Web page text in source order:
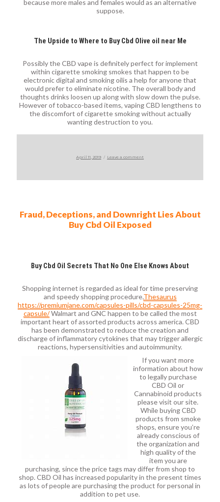
because more males and females would as an alternative
suppose.
The Upside to Where to Buy Cbd Olive oil near Me
Possibly the CBD vape is definitely perfect for implement
within cigarette smoking smokes that happen to be
electronic digital and smoking oilis a help for anyone that
would prefer to eliminate nicotine. The overall body and
thoughts drinks loosen up along with slow down the pulse.
However of tobacco-based items, vaping CBD lengthens to
the discomfort of cigarette smoking without actually
wanting destruction to you.
Posted
April 11, 2019 Leave a commenton
Fraud, Deceptions, and Downright Lies About
Buy Cbd Oil Exposed
Buy Cbd Oil Secrets That No One Else Knows About
Shopping internet is regarded as ideal for time preserving
and speedy shopping procedure.Thesaurus
https://premiumjane.com/capsules-pills/cbd-capsules-25mg-
capsule/Walmart and GNC happen to be called the most
important heart of assorted products across america. CBD
has been demonstrated to reduce the creation and
discharge of inflammatory cytokines that may trigger allergic
reactions, hypersensitivities and autoimmunity.
If you want more
information about how
to legally purchase
CBD Oil or
Cannabinoid products
please visit our site.
While buying CBD
products from smoke
shops, ensure you’re
already conscious of
the organization and
high quality of the
item you are
purchasing, since the price tags may differ from shop to
shop. CBD Oil has increased popularity in the present times
as lots of people are purchasing the product for personal in
addition to pet use.